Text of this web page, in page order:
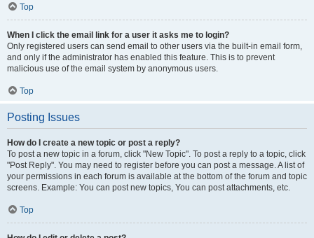
Top
When I click the email link for a user it asks me to login?
Only registered users can send email to other users via the built-in email form,
and only if the administrator has enabled this feature. This is to prevent
malicious use of the email system by anonymous users.
Top
Posting Issues
How do I create a new topic or post a reply?
To post a new topic in a forum, click "New Topic". To post a reply to a topic, click
"Post Reply". You may need to register before you can post a message. A list of
your permissions in each forum is available at the bottom of the forum and topic
screens. Example: You can post new topics, You can post attachments, etc.
Top